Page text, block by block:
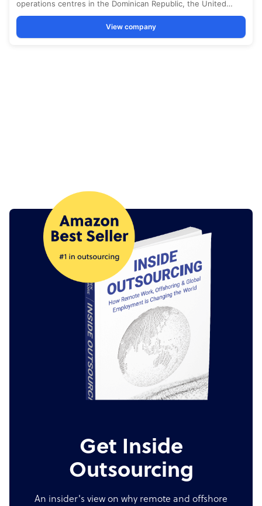
Get Inside
Outsourcing
An insider's view on why remote and offshore